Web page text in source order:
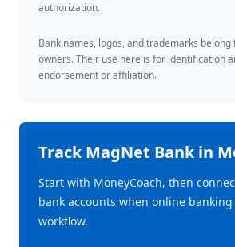
authorization.
Bank names, logos, and trademarks
owners. Their use here is for identification
endorsement or affiliation.
TrackMagNet Bankin
Start with MoneyCoach, then
bank accounts when online
workflow.